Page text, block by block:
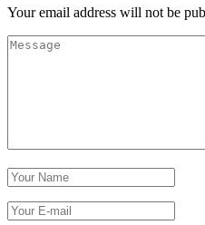
Your email address will not be